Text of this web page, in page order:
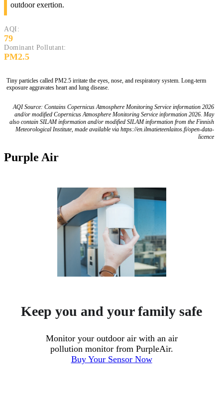
outdoor exertion.
AQI:
79
Dominant Pollutant:
PM2.5
Tiny particles called PM2.5 irritate the eyes, nose, and respiratory system. Long-term
exposure aggravates heart and lung disease.
AQI Source: Contains Copernicus Atmosphere Monitoring Service information 2026
and/or modified Copernicus Atmosphere Monitoring Service information 2026. May
also contain SILAM information and/or modified SILAM information from the Finnish
Meteorological Institute, made available via https://en.ilmatieteenlaitos.fi/open-data-
licence
Purple Air
Keep you and your family safe
Monitor your outdoor air with an air
pollution monitor from PurpleAir.
Buy Your Sensor Now